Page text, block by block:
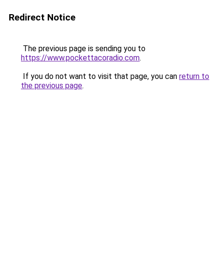
Redirect Notice
The previous page is sending you to
https://www.pockettacoradio.com.
If you do not want to visit that page, you can return to
the previous page.